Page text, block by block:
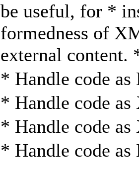
be useful, for *
formedness of
external content.
* Handle code
* Handle code
* Handle code
* Handle code